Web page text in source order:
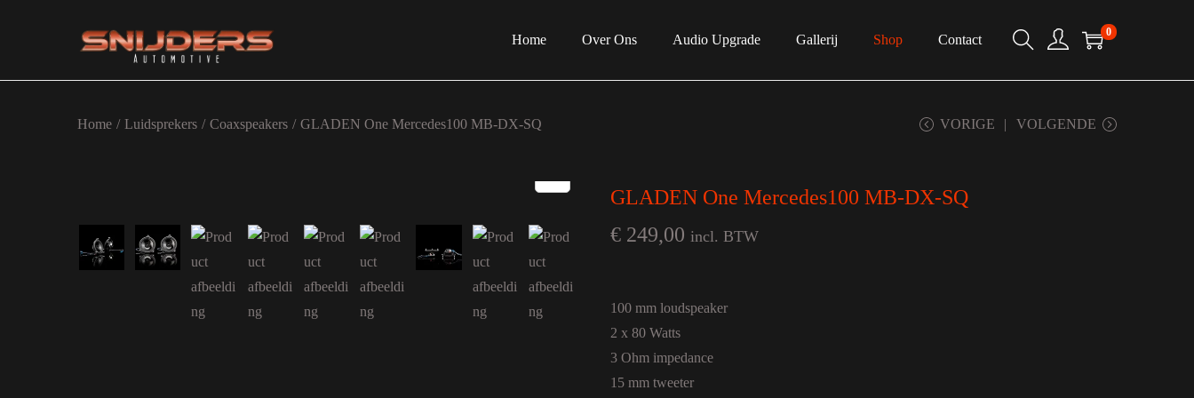
Ga naar navigatie
Ga naar de inhoud
Home Over Ons Audio Upgrade Gallerij Shop Contact 0
Home / Luidsprekers / Coaxspeakers / GLADEN One Mercedes100 MB-DX-SQ VORIGE VOLGENDE
GLADEN One Mercedes100 MB-DX-SQ
€ 249,00 incl. BTW
100 mm loudspeaker
2 x 80 Watts
3 Ohm impedance
15 mm tweeter